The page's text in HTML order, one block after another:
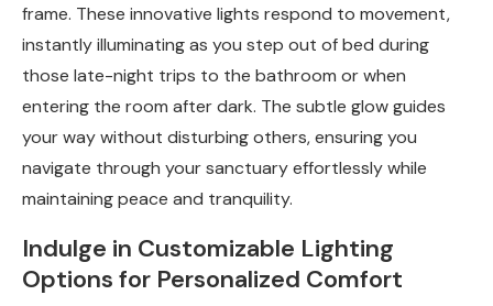
frame. These innovative lights respond to movement,
instantly illuminating as you step out of bed during
those late-night trips to the bathroom or when
entering the room after dark. The subtle glow guides
your way without disturbing others, ensuring you
navigate through your sanctuary effortlessly while
maintaining peace and tranquility.
Indulge in Customizable Lighting
Options for Personalized Comfort